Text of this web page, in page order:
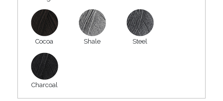
Cocoa Shale Steel
Charcoal